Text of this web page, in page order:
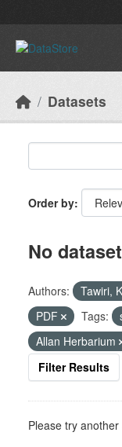
Datasets
Order by
No
Authors: Tawiri,
PDF
Tags:
Allan Herbarium
Filter Results
Please try another